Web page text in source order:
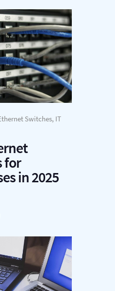
Switches, IT
for
in 2025